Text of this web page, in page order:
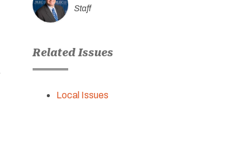
Staff
Related Issues
Local Issues